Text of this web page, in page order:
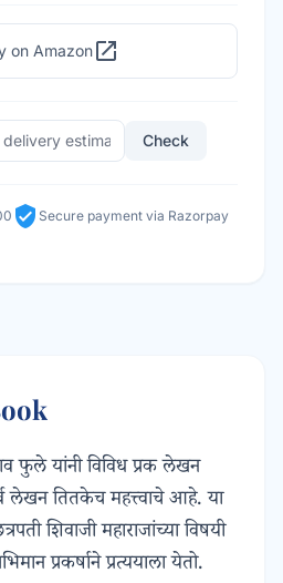
on Amazonopen_in_new
Check
verified_user Secure payment via Razorpay
फुले यांनी विविध प्रक लेखन
तितकेच महत्त्वाचे आहे. या
शिवाजी महाराजांच्या विषयी
प्रकर्षाने प्रत्ययाला येतो.